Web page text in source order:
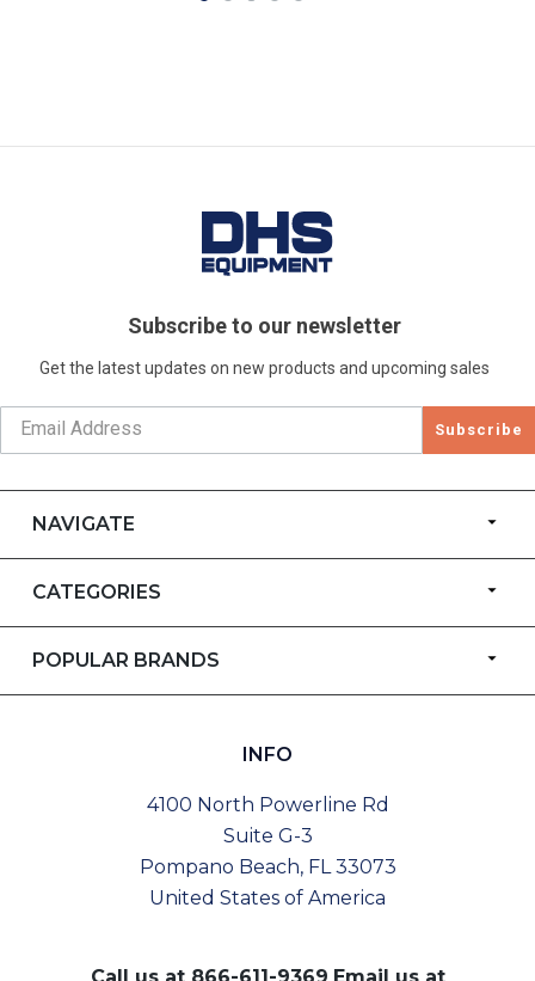
Subscribe to our newsletter
Get the latest updates on new products and upcoming sales
Subscribe
NAVIGATE
CATEGORIES
POPULAR BRANDS
INFO
4100 North Powerline Rd
Suite G-3
Pompano Beach, FL 33073
United States of America
Call us at 866-611-9369 Email us at